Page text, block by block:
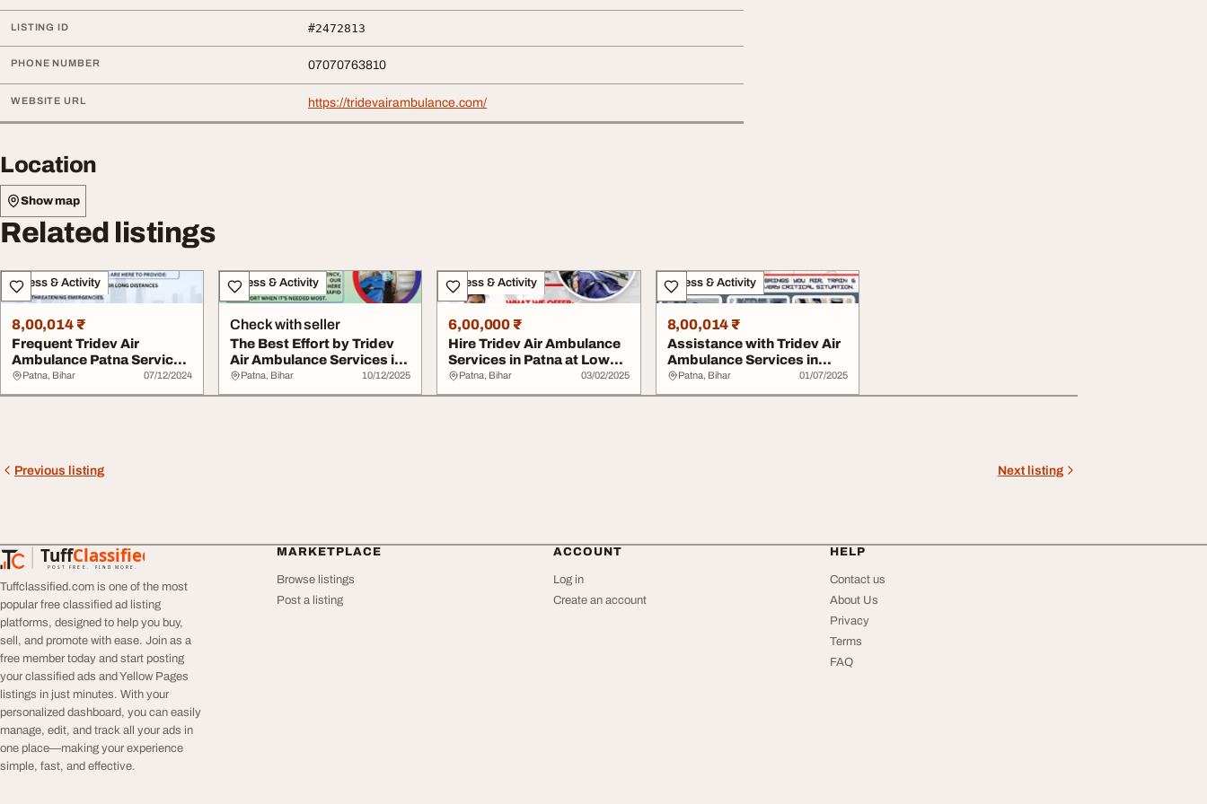
LISTING ID #2472813
PHONE NUMBER 07070763810
WEBSITE URL https://tridevairambulance.com/
Location
Show map
Related listings
Fitness & Activity
8,00,014 ₹
Frequent Tridev Air
Ambulance Patna Services
Are Perfect
Patna, Bihar 07/12/2024
Fitness & Activity
Check with seller
The Best Effort by Tridev
Air Ambulance Services in
Patna Th...
Patna, Bihar 10/12/2025
Fitness & Activity
6,00,000 ₹
Hire Tridev Air Ambulance
Services in Patna at Low
Cost
Patna, Bihar 03/02/2025
Fitness & Activity
8,00,014 ₹
Assistance with Tridev Air
Ambulance Services in
Patna Has B...
Patna, Bihar 01/07/2025
Previous listing Next listing
TuffClassified
POST FREE. FIND MORE.
TuffClassified
Tuffclassified.com is one of the most
popular free classified ad listing
platforms, designed to help you buy,
sell, and promote with ease. Join as a
free member today and start posting
your classified ads and Yellow Pages
listings in just minutes. With your
personalized dashboard, you can easily
manage, edit, and track all your ads in
one place—making your experience
simple, fast, and effective.
MARKETPLACE
Browse listings
Post a listing
ACCOUNT
Log in
Create an account
HELP
Contact us
About Us
Privacy
Terms
FAQ